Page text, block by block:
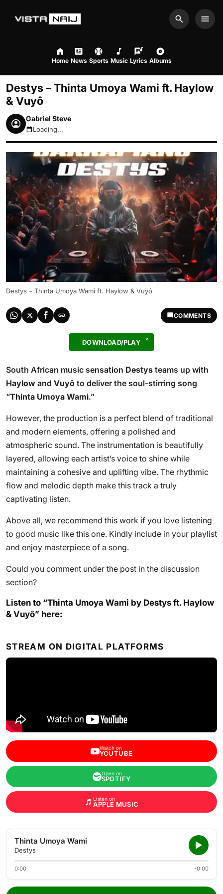
Search
Home News Sports Music Lyrics Albums
Destys – Thinta Umoya Wami ft. Haylow
& Vuyô
Gabriel Steve
August 8, 2026 10:29pm
Loading...
Destys – Thinta Umoya Wami ft. Haylow & Vuyô
COMMENTS
DOWNLOAD/PLAY
South African music sensation Destys teams up with
Haylow and Vuyô to deliver the soul-stirring song
“Thinta Umoya Wami.”
However, the production is a perfect blend of traditional
and modern elements, offering a polished and
atmospheric sound. The instrumentation is beautifully
layered, allowing each artist’s voice to shine while
maintaining a cohesive and uplifting vibe. The rhythmic
flow and melodic depth make this track a truly
captivating listen.
Above all, we recommend this work if you love listening
to good music like this one. Kindly include in your playlist
and enjoy masterpiece of a song.
Could you comment under the post in the discussion
section?
Listen to “Thinta Umoya Wami by Destys ft. Haylow
& Vuyô” here:
STREAM ON DIGITAL PLATFORMS
Watch on
YOUTUBE
Open on
SPOTIFY
Listen on
APPLE MUSIC
Thinta Umoya Wami
Destys
0:00 -0:00